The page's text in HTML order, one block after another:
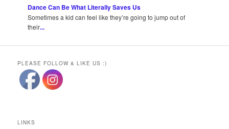
Dance Can Be What Literally Saves Us
Sometimes a kid can feel like they’re going to jump out of
their...
PLEASE FOLLOW & LIKE US :)
LINKS